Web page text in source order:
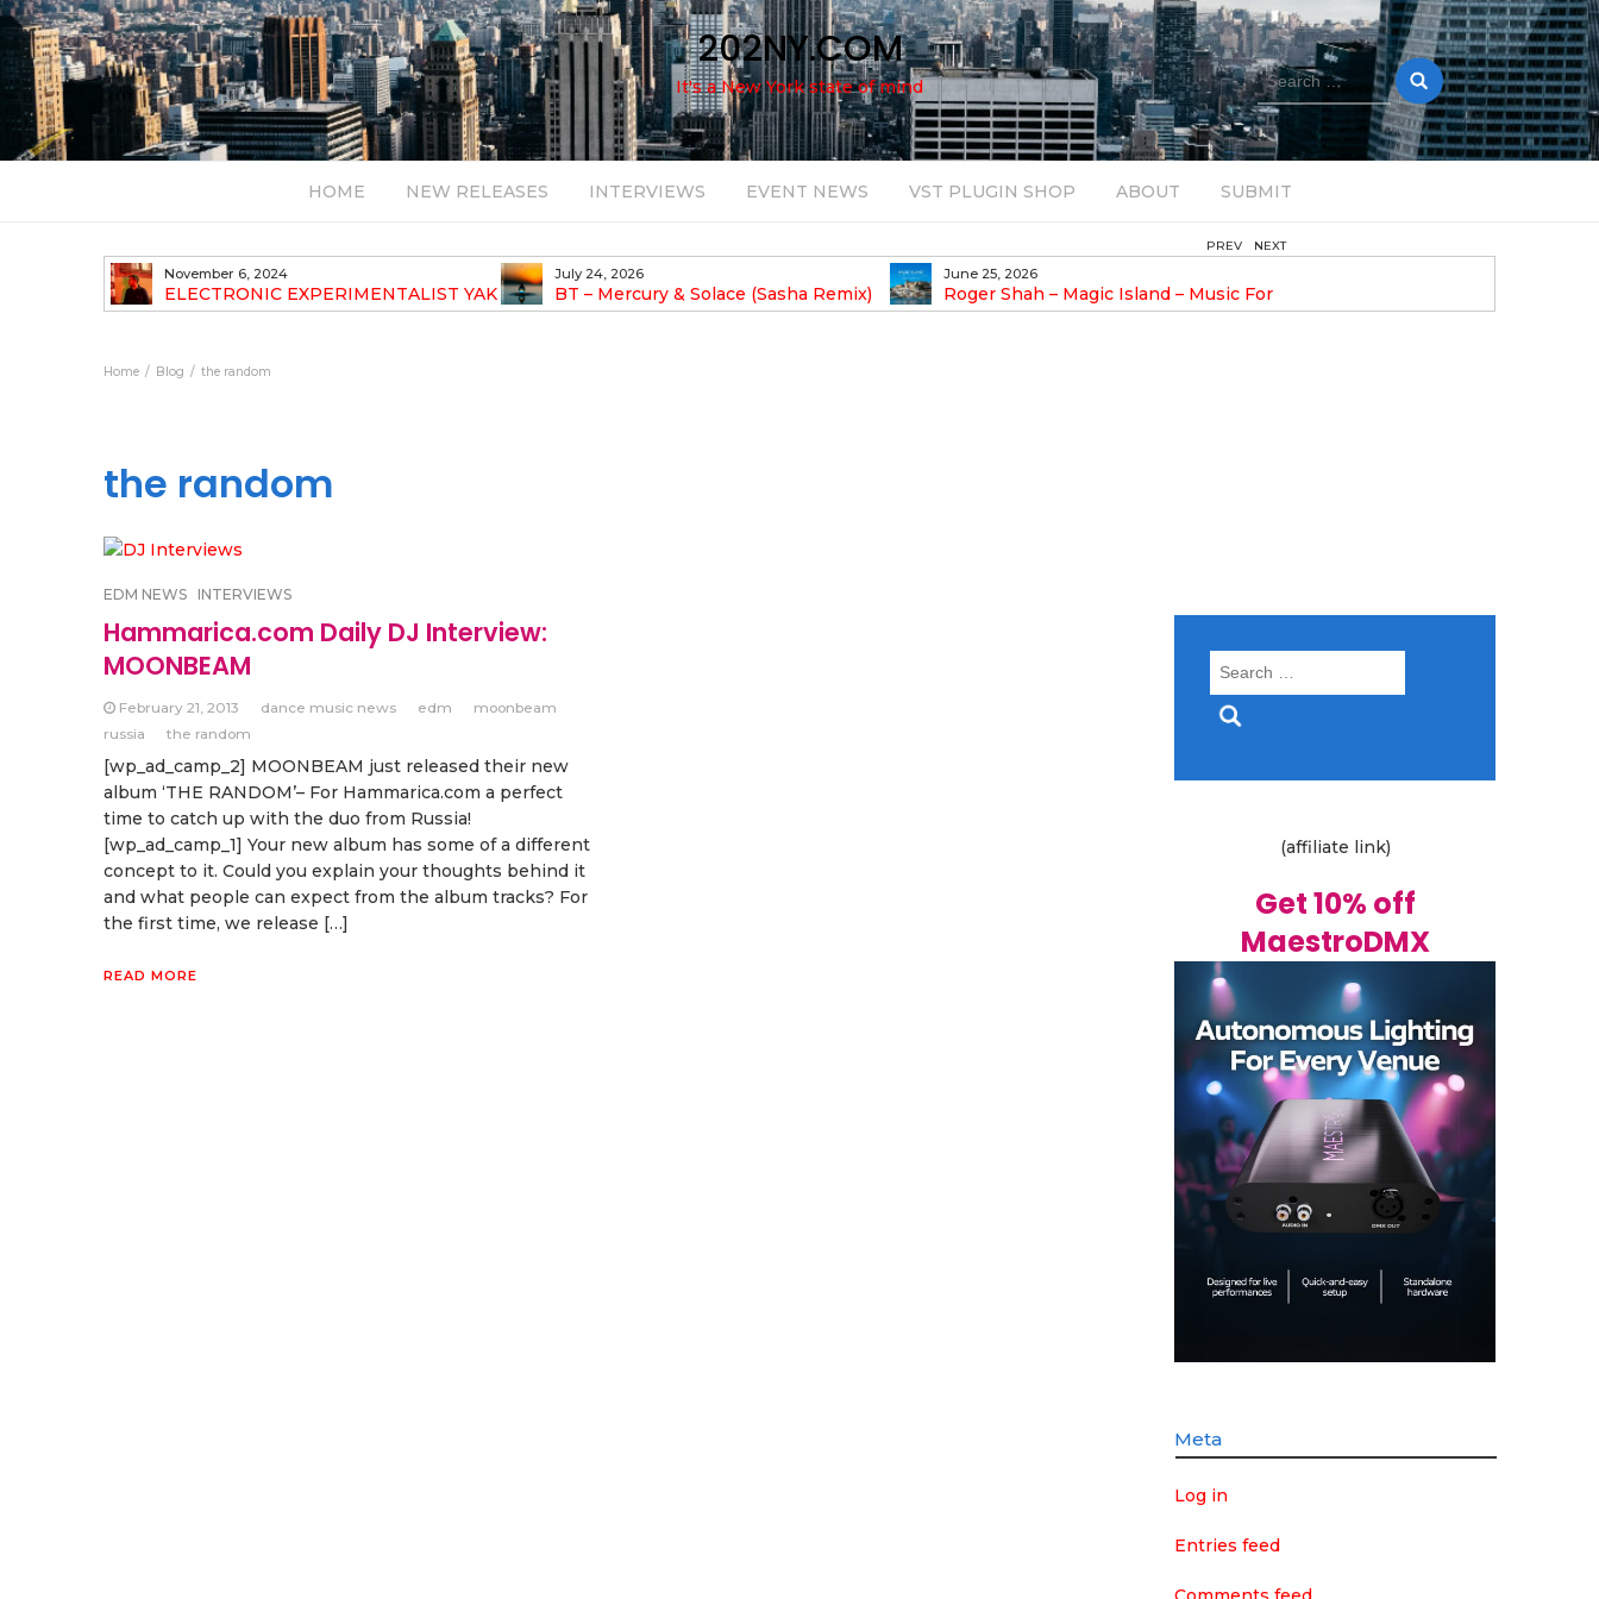
202NY.COM
It's a New York state of mind
Search
for:
HOME NEW RELEASES INTERVIEWS EVENT NEWS VST PLUGIN SHOP ABOUT SUBMIT
November 6, 2024
ELECTRONIC EXPERIMENTALIST YAK
40 ANNOUNCES HIS DEBUT ALBUM
July 24, 2026
BT – Mercury & Solace (Sasha Remix)
June 25, 2026
Roger Shah – Magic Island – Music For
Balearic People Vol. 13
Pulsing, Analog-Fueled House Music
PREV NEXT
Home Blog the random
the random
EDM NEWS INTERVIEWS
Hammarica.com Daily DJ Interview:
MOONBEAM
February 21, 2013 dance music news edm
moonbeam
russia
the random
[wp_ad_camp_2] MOONBEAM just released their new
album ‘THE RANDOM’– For Hammarica.com a perfect
time to catch up with the duo from Russia!
[wp_ad_camp_1] Your new album has some of a different
concept to it. Could you explain your thoughts behind it
and what people can expect from the album tracks? For
the first time, we release […]
READ MORE
Search
(affiliate link)
Get 10% off
MaestroDMX
Meta
Log in
Entries feed